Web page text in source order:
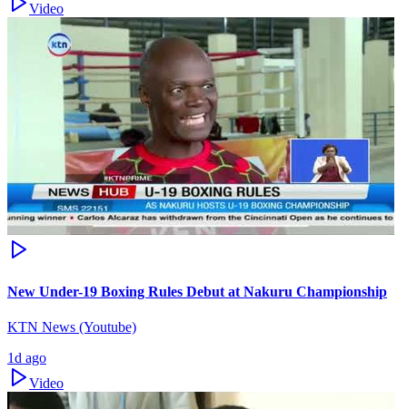
Video
New Under-19 Boxing Rules Debut at Nakuru Championship
KTN News (Youtube)
1d ago
Video